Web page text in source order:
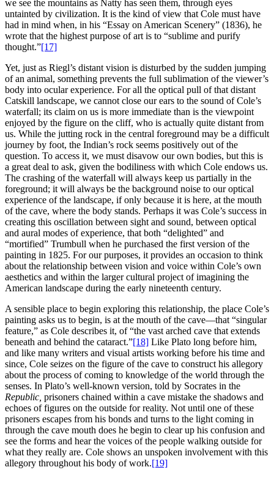
we see the mountains as Natty has seen them, through eyes
untainted by civilization. It is the kind of view that Cole must have
had in mind when, in his “Essay on American Scenery” (1836), he
wrote that the highest purpose of art is to “sublime and purify
thought.”[17]
Yet, just as Riegl’s distant vision is disturbed by the sudden jumping
of an animal, something prevents the full sublimation of the viewer’s
body into ocular experience. For all the optical pull of that distant
Catskill landscape, we cannot close our ears to the sound of Cole’s
waterfall; its claim on us is more immediate than is the viewpoint
enjoyed by the figure on the cliff, who is actually quite distant from
us. While the jutting rock in the central foreground may be a difficult
journey by foot, the Indian’s rock seems positively out of the
question. To access it, we must disavow our own bodies, but this is
a great deal to ask, given the bodiliness with which Cole endows us.
The crashing of the waterfall will always keep us partially in the
foreground; it will always be the background noise to our optical
experience of the landscape, if only because it is here, at the mouth
of the cave, where the body stands. Perhaps it was Cole’s success in
creating this oscillation between sight and sound, between optical
and aural modes of experience, that both “delighted” and
“mortified” Trumbull when he purchased the first version of the
painting in 1825. For our purposes, it provides an occasion to think
about the relationship between vision and voice within Cole’s own
aesthetics and within the larger cultural project of imagining the
American landscape during the early nineteenth century.
A sensible place to begin exploring this relationship, the place Cole’s
painting asks us to begin, is at the mouth of the cave—that “singular
feature,” as Cole describes it, of “the vast arched cave that extends
beneath and behind the cataract.”[18] Like Plato long before him,
and like many writers and visual artists working before his time and
since, Cole seizes on the figure of the cave to construct his allegory
about the process of coming to knowledge of the world through the
senses. In Plato’s well-known version, told by Socrates in the
Republic, prisoners chained within a cave mistake the shadows and
echoes of figures on the outside for reality. Not until one of these
prisoners escapes from his bonds and turns to the light coming in
through the cave mouth does he begin to clear up his confusion and
see the forms and hear the voices of the people walking outside for
what they really are. Cole shows an unspoken involvement with this
allegory throughout his body of work.[19]